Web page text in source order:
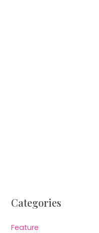
Categories
Feature